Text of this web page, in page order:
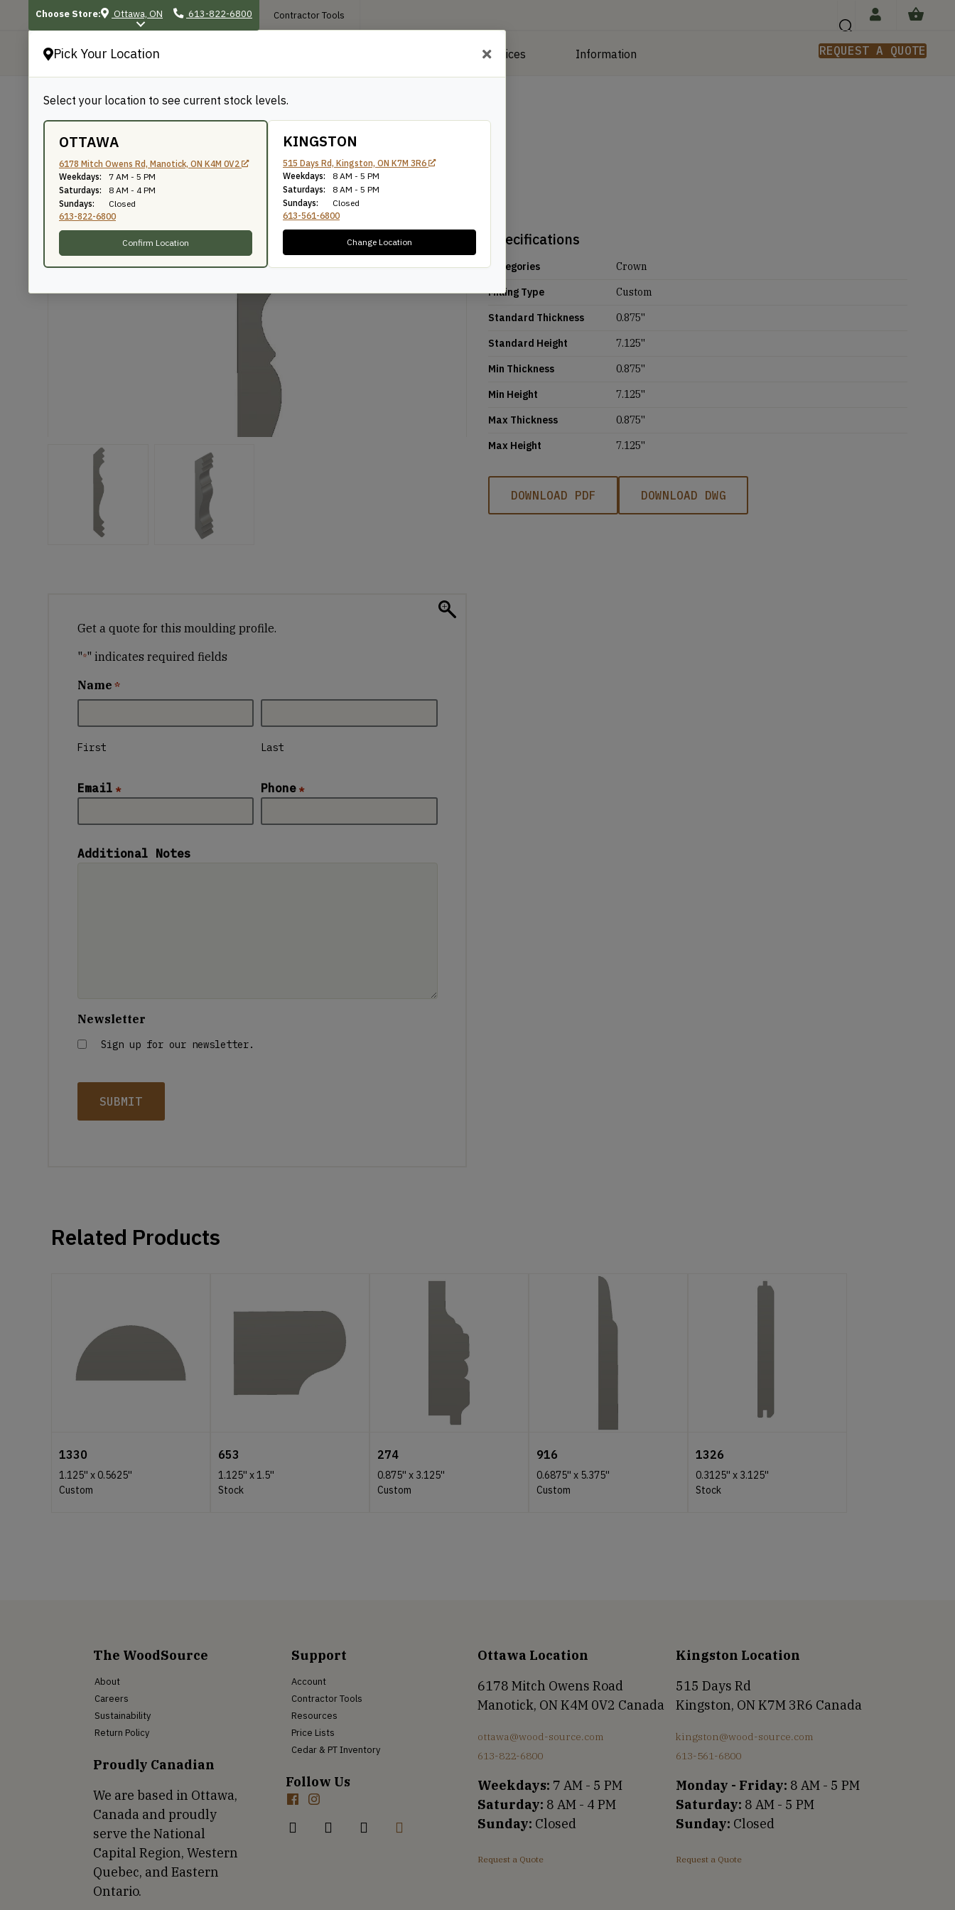
Pick Your Location
Select your location to see current stock levels.
OTTAWA
6178 Mitch Owens Rd, Manotick, ON K4M 0V2
Weekdays:
7 AM - 5 PM
Saturdays:
8 AM - 4 PM
Sundays:
Closed
613-822-6800
Confirm Location
KINGSTON
515 Days Rd, Kingston, ON K7M 3R6
Weekdays:
8 AM - 5 PM
Saturdays:
8 AM - 5 PM
Sundays:
Closed
613-561-6800
Change Location
Choose Store: Ottawa, ON 613-822-6800 Contractor Tools
Manufacturing Services Information REQUEST A QUOTE
/
591
Knife Number: 591
Specifications
Categories
Crown
Milling Type
Custom
Standard Thickness
0.875''
Standard Height
7.125''
Min Thickness
0.875''
Min Height
7.125''
Max Thickness
0.875''
Max Height
7.125''
DOWNLOAD PDF DOWNLOAD DWG
Get a quote for this moulding profile.
"*" indicates required fields
Name *
First Last
Email * Phone *
Additional Notes
Newsletter
Sign up for our newsletter.
Related Products
1330
1.125'' x 0.5625''
Custom
653
1.125'' x1.5''
Stock
274
0.875'' x 3.125''
Custom
916
0.6875'' x 5.375''
Custom
1326
0.3125'' x 3.125''
Stock
The WoodSource
About
Careers
Sustainability
Return Policy
Proudly Canadian
We are based in Ottawa,
Canada and proudly
serve the National
Capital Region, Western
Quebec, and Eastern
Ontario.
Support
Account
Contractor Tools
Resources
Price Lists
Cedar & PT Inventory
Follow Us
Ottawa Location
6178 Mitch Owens Road
Manotick, ON K4M 0V2 Canada
ottawa@wood-source.com
613-822-6800
Weekdays: 7 AM - 5 PM
Saturday: 8 AM - 4 PM
Sunday: Closed
Request a Quote
Kingston Location
515 Days Rd
Kingston, ON K7M 3R6 Canada
kingston@wood-source.com
613-561-6800
Monday - Friday: 8 AM - 5 PM
Saturday: 8 AM - 5 PM
Sunday: Closed
Request a Quote